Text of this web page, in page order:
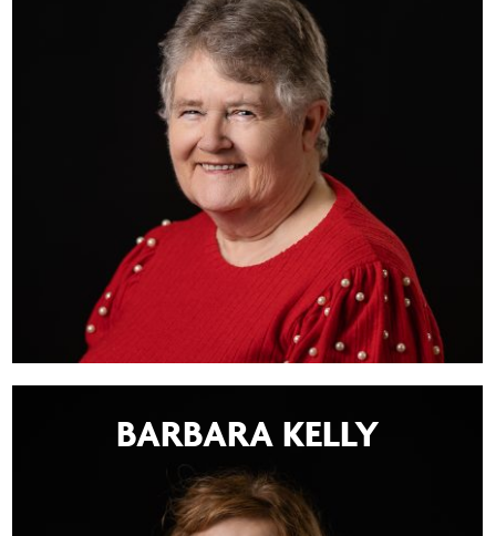
BARBARA KELLY